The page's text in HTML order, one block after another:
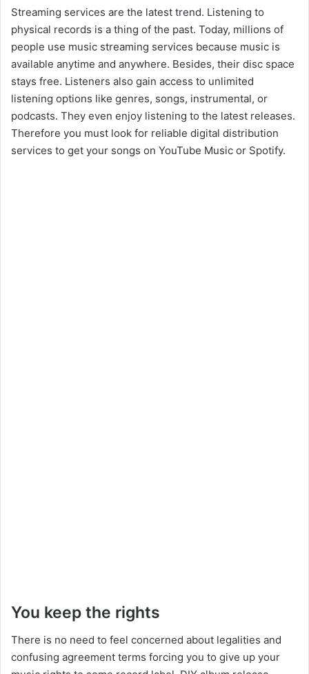
Streaming services are the latest trend. Listening to
physical records is a thing of the past. Today, millions of
people use music streaming services because music is
available anytime and anywhere. Besides, their disc space
stays free. Listeners also gain access to unlimited
listening options like genres, songs, instrumental, or
podcasts. They even enjoy listening to the latest releases.
Therefore you must look for reliable digital distribution
services to get your songs on YouTube Music or Spotify.
You keep the rights
There is no need to feel concerned about legalities and
confusing agreement terms forcing you to give up your